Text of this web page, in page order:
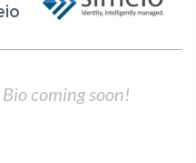
Bio coming soon!